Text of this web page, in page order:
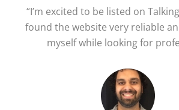
“I’m excited to be listed on
found the website very reliable
myself while looking for